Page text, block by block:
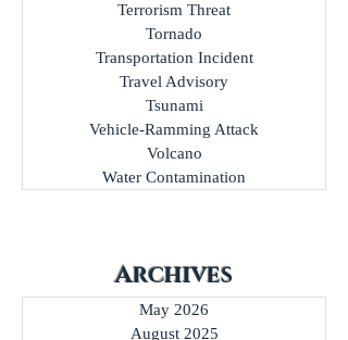
Terrorism Threat
Tornado
Transportation Incident
Travel Advisory
Tsunami
Vehicle-Ramming Attack
Volcano
Water Contamination
Archives
May 2026
August 2025